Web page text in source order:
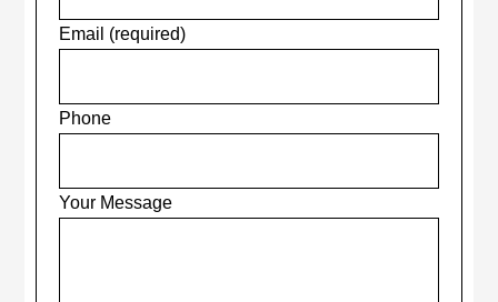
Email (required)
Phone
Your Message